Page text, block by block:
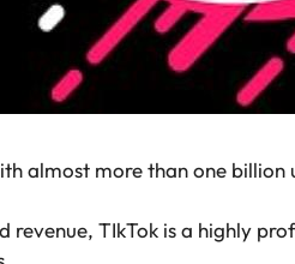
almost more than one
revenue, TIkTok is a highly